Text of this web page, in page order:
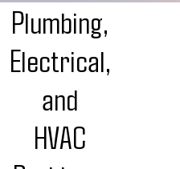
Plumbing,
Electrical,
and
HVAC